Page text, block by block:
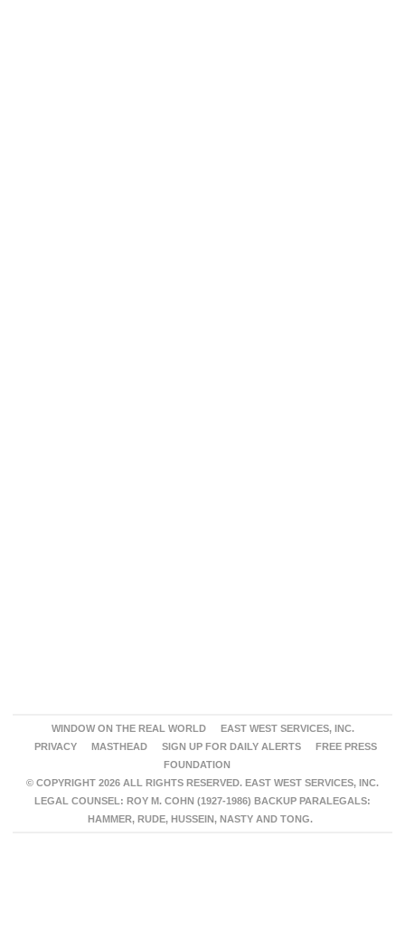
WINDOW ON THE REAL WORLD
EAST WEST SERVICES, INC.
PRIVACY
MASTHEAD SIGN UP FOR DAILY ALERTS
FREE PRESS
FOUNDATION
© COPYRIGHT 2026 ALL RIGHTS RESERVED. EAST WEST SERVICES, INC.
LEGAL COUNSEL: ROY M. COHN (1927-1986) BACKUP PARALEGALS:
HAMMER, RUDE, HUSSEIN, NASTY AND TONG.